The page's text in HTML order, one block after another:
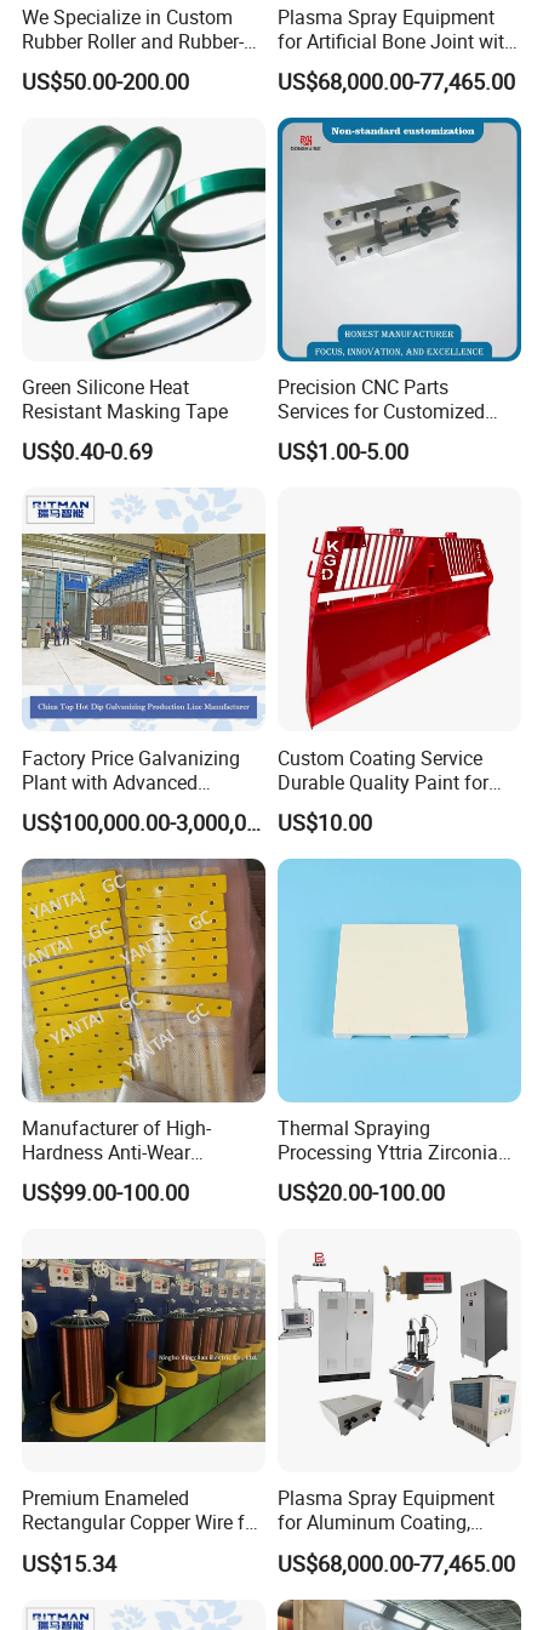
We Specialize in Custom
Rubber Roller and Rubber-
Coated Drums OEM & ODM
Service Available Based on
Rubber Roller
US$50.00-200.00
Plasma Spray Equipment
for Artificial Bone Joint with
Titanium Ha Coating
US$68,000.00-77,465.00
Green Silicone Heat
Resistant Masking Tape
US$0.40-0.69
Precision CNC Parts
Services for Customized
Metal Machining Excellence
OEM Automation
Parts
US$1.00-5.00
Factory Price Galvanizing
Plant with Advanced
Galvanizing Process and
Wide Range of Coating
Grades for High Corrosion
Resistance Zinc
US$100,000.00-3,000,000.00
Custom Coating Service
Durable Quality Paint for
Metal Parts OEM Factory
Price
US$10.00
Manufacturer of High-
Hardness Anti-Wear
Sandblasted and Painted
Parts
US$99.00-100.00
Thermal Spraying
Processing Yttria Zirconia
Coating for Electronic
Ceramic Sintering Plate
US$20.00-100.00
Premium Enameled
Rectangular Copper Wire for
Electrical Applications
US$15.34
Plasma Spray Equipment
for Aluminum Coating,
Plasma Spray Equipment
for Ceramic Coating
US$68,000.00-77,465.00